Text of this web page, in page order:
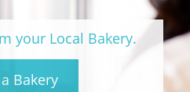
your Local Bakery.
Bakery